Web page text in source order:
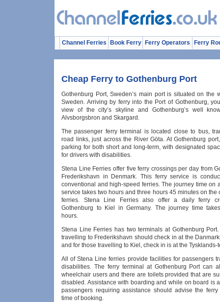
Channel Ferries Book Ferry Ferry Operators Ferry
Cheap Ferry to Gothenburg Port
Gothenburg Port, Sweden’s main port is situated on the
Sweden. Arriving by ferry into the Port of Gothenburg,
view of the city’s skyline and Gothenburg’s well
Alvsborgsbron and Skargard.
The passenger ferry terminal is located close to bus,
road links, just across the River Göta. At Gothenburg
parking for both short and long-term, with designated
for drivers with disabilities.
Stena Line Ferries offer five ferry crossings per day from
Frederikshavn in Denmark. This ferry service is
conventional and high-speed ferries. The journey time on
service takes two hours and three hours 45 minutes on the
ferries. Stena Line Ferries also offer a daily ferry
Gothenburg to Kiel in Germany. The journey time
hours.
Stena Line Ferries has two terminals at Gothenburg
travelling to Frederikshavn should check in at the
and for those travelling to Kiel, check in is at the Tysklands-
All of Stena Line ferries provide facilities for passengers
disabilities. The ferry terminal at Gothenburg Port can
wheelchair users and there are toilets provided that are
disabled. Assistance with boarding and while on board is
passengers requiring assistance should advise the
time of booking.